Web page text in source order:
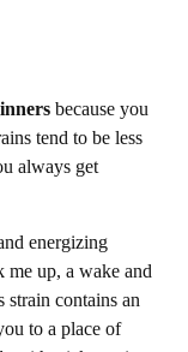
because you
tend to be less
always get
energizing
me up, a wake and
contains an
to a place of